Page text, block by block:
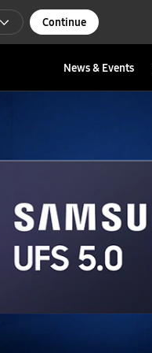
Continue
News & Events